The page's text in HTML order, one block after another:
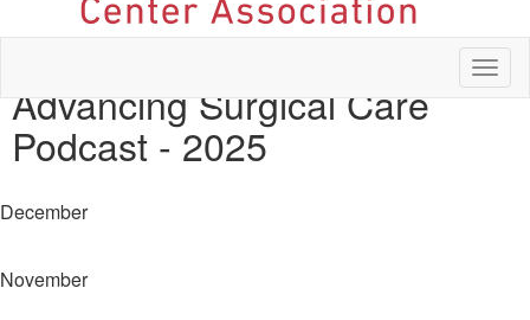
Advancing Surgical Care
Podcast - 2025
December
November